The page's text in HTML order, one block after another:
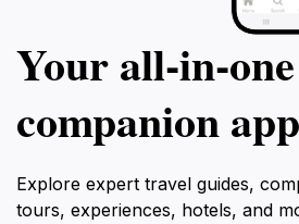
Your
companion app
Explore expert travel guides,
tours, experiences, hotels, and